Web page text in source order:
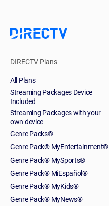
DIRECTV Plans
All Plans
Streaming Packages Device
Included
Streaming Packages with your
own device
Genre Packs®
Genre Pack® MyEntertainment®
Genre Pack® MySports®
Genre Pack® MiEspañol®
Genre Pack® MyKids®
Genre Pack® MyNews®